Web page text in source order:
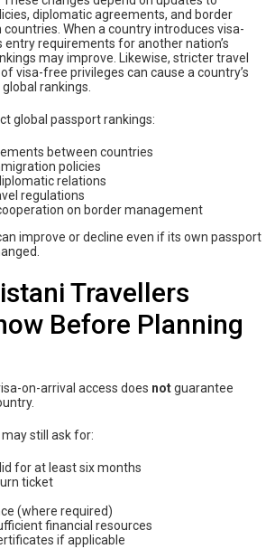
diplomatic agreements, and border
When a country introduces visa-
entry requirements for another nation’s
may improve. Likewise, stricter travel
visa-free privileges can cause a country’s
rankings.
global passport rankings:
between countries
policies
relations
regulations
on border management
improve or decline even if its own passport
Travellers
Before Planning
on-arrival access does notguarantee
still ask for:
for at least six months
ticket
(where required)
financial resources
if applicable